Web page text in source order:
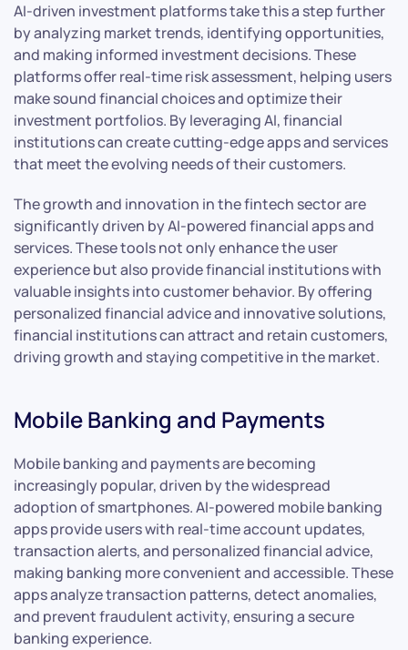
AI-driven investment platforms take this a step further
by analyzing market trends, identifying opportunities,
and making informed investment decisions. These
platforms offer real-time risk assessment, helping users
make sound financial choices and optimize their
investment portfolios. By leveraging AI, financial
institutions can create cutting-edge apps and services
that meet the evolving needs of their customers.
The growth and innovation in the fintech sector are
significantly driven by AI-powered financial apps and
services. These tools not only enhance the user
experience but also provide financial institutions with
valuable insights into customer behavior. By offering
personalized financial advice and innovative solutions,
financial institutions can attract and retain customers,
driving growth and staying competitive in the market.
Mobile Banking and Payments
Mobile banking and payments are becoming
increasingly popular, driven by the widespread
adoption of smartphones. AI-powered mobile banking
apps provide users with real-time account updates,
transaction alerts, and personalized financial advice,
making banking more convenient and accessible. These
apps analyze transaction patterns, detect anomalies,
and prevent fraudulent activity, ensuring a secure
banking experience.